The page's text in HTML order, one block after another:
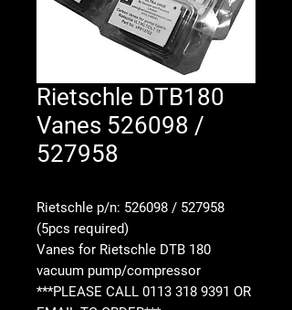
Rietschle DTB180
Vanes 526098 /
527958
Rietschle p/n: 526098 / 527958
(5pcs required)
Vanes for Rietschle DTB 180
vacuum pump/compressor
***PLEASE CALL 0113 318 9391 OR